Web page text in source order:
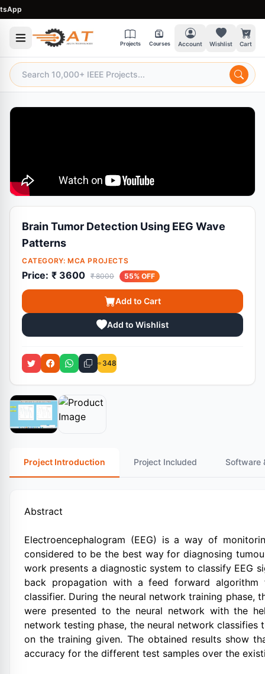
Projects Courses Account Wishlist Cart
Brain Tumor Detection Using EEG Wave
Patterns
CATEGORY: MCA PROJECTS
Price: ₹ 3600 ₹ 8000 55% OFF
Add to Cart
Add to Wishlist
348
Project Introduction Project Included Software
Abstract
Electroencephalogram (EEG) is a way of
considered to be the best way for diagnosing
work presents a diagnostic system to classify EEG
back propagation with a feed forward
classifier. During the neural network training phase,
were presented to the neural network with the
network testing phase, the neural network
on the training given. The obtained results show
accuracy for the different test samples over the